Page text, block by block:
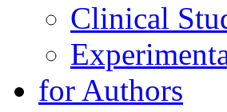
Clinical
for Authors